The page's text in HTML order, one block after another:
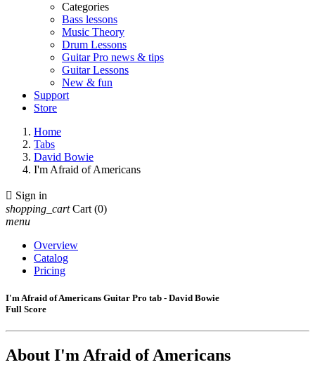
Categories
Bass lessons
Music Theory
Drum Lessons
Guitar Pro news & tips
Guitar Lessons
New & fun
Support
Store
Home
Tabs
David Bowie
I'm Afraid of Americans
 Sign in
shopping_cart Cart (0)
menu
Overview
Catalog
Pricing
I'm Afraid of Americans Guitar Pro tab - David Bowie
Full Score
About I'm Afraid of Americans